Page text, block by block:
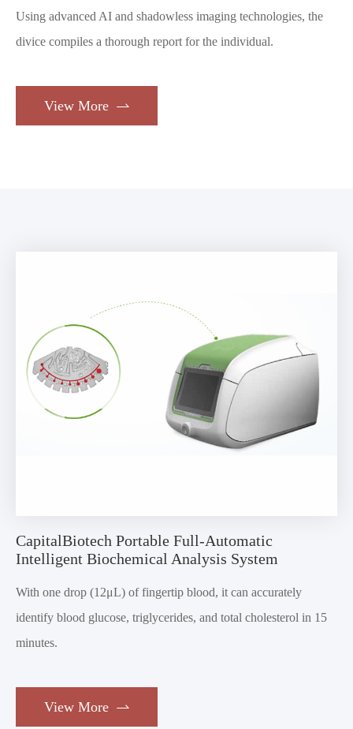
Using advanced AI and shadowless imaging technologies, the
divice compiles a thorough report for the individual.
View More 
CapitalBiotech Portable Full-Automatic
Intelligent Biochemical Analysis System
With one drop (12μL) of fingertip blood, it can accurately
identify blood glucose, triglycerides, and total cholesterol in 15
minutes.
View More 